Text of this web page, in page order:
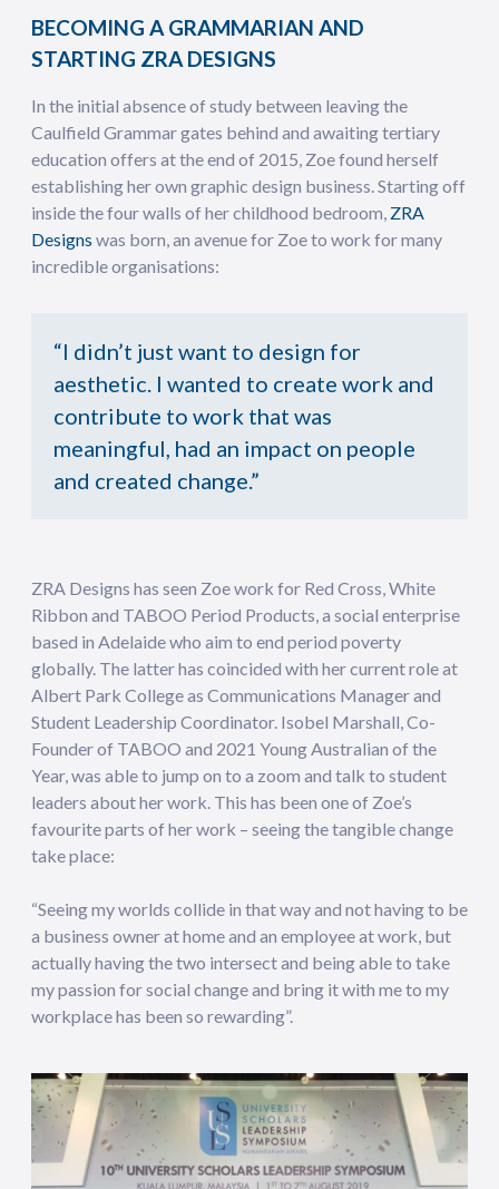
BECOMING A GRAMMARIAN AND
STARTING ZRA DESIGNS
In the initial absence of study between leaving the
Caulfield Grammar gates behind and awaiting tertiary
education offers at the end of 2015, Zoe found herself
establishing her own graphic design business. Starting off
inside the four walls of her childhood bedroom, ZRA
Designs was born, an avenue for Zoe to work for many
incredible organisations:
“I didn’t just want to design for
aesthetic. I wanted to create work and
contribute to work that was
meaningful, had an impact on people
and created change.”
ZRA Designs has seen Zoe work for Red Cross, White
Ribbon and TABOO Period Products, a social enterprise
based in Adelaide who aim to end period poverty
globally. The latter has coincided with her current role at
Albert Park College as Communications Manager and
Student Leadership Coordinator. Isobel Marshall, Co-
Founder of TABOO and 2021 Young Australian of the
Year, was able to jump on to a zoom and talk to student
leaders about her work. This has been one of Zoe’s
favourite parts of her work – seeing the tangible change
take place:
“Seeing my worlds collide in that way and not having to be
a business owner at home and an employee at work, but
actually having the two intersect and being able to take
my passion for social change and bring it with me to my
workplace has been so rewarding”.